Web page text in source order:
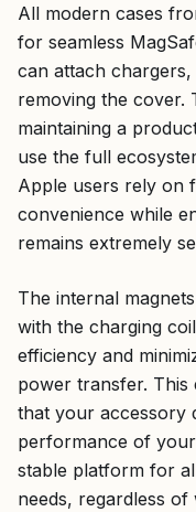
All modern cases
for seamless
can attach
removing the cover.
maintaining a
use the full
Apple users rely on
convenience while
remains extremely
The internal
with the charging
efficiency and
power transfer. This
that your accessory
performance of
stable platform for
needs, regardless